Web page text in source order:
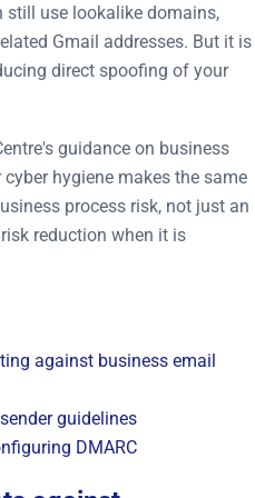
still use lookalike domains,
Gmail addresses. But it is
direct spoofing of your
guidance on business
hygiene makes the same
process risk, not just an
reduction when it is
against business email
guidelines
DMARC